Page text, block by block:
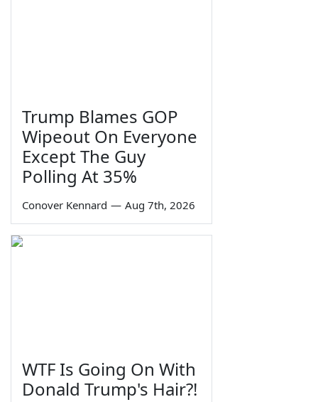
Trump Blames GOP
Wipeout On Everyone
Except The Guy
Polling At 35%
Conover Kennard — Aug 7th, 2026
WTF Is Going On With
Donald Trump's Hair?!